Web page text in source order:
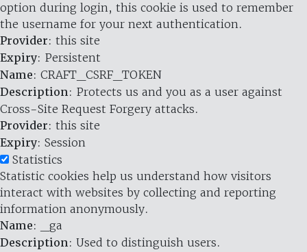
option during login, this cookie is used to remember
the username for your next authentication.
Provider: this site
Expiry: Persistent
Name: CRAFT_CSRF_TOKEN
Description: Protects us and you as a user against
Cross-Site Request Forgery attacks.
Provider: this site
Expiry: Session
Statistics
Statistic cookies help us understand how visitors
interact with websites by collecting and reporting
information anonymously.
Name: _ga
Description: Used to distinguish users.